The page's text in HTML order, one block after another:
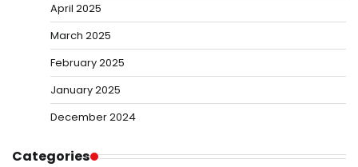
April 2025
March 2025
February 2025
January 2025
December 2024
Categories